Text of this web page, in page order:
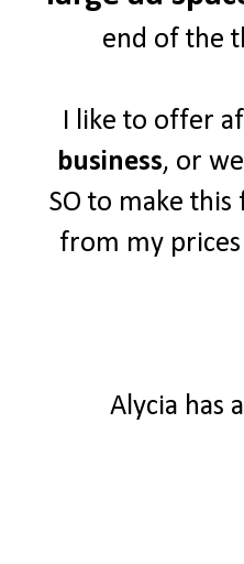
end of the
I like to offer
business, or
SO to make
from my
Alycia has a